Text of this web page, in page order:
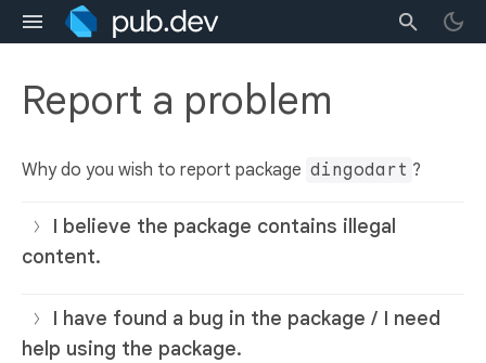
Report a problem
Why do you wish to report package dingodart ?
I believe the package contains illegal
content.
I have found a bug in the package / I need
help using the package.